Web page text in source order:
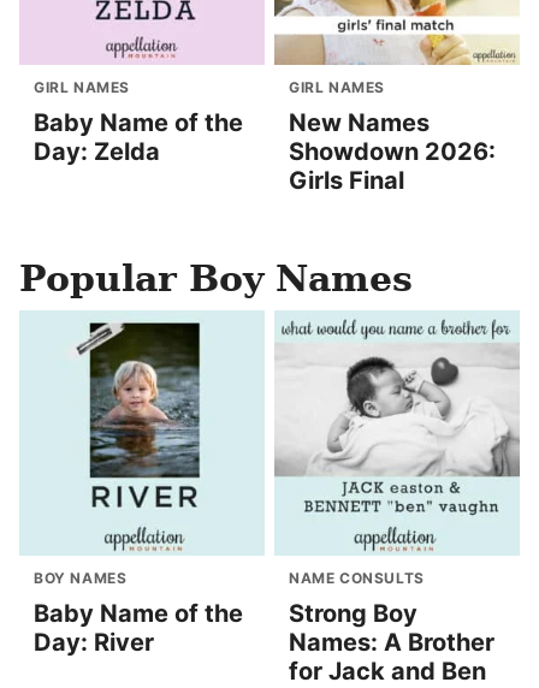
GIRL NAMES
Baby Name of the
Day: Zelda
GIRL NAMES
New Names
Showdown 2026:
Girls Final
Popular Boy Names
BOY NAMES
Baby Name of the
Day: River
NAME CONSULTS
Strong Boy
Names: A Brother
for Jack and Ben